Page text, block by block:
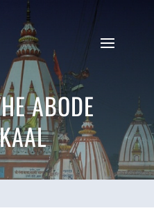
ABODE